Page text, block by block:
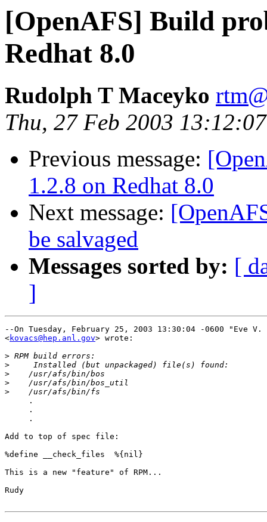
[OpenAFS] Build
Redhat 8.0
Rudolph T Maceyko
Thu, 27 Feb 2003
Previous message:
1.2.8 on Redhat 8.0
Next message:
be salvaged
Messages sorted by: [
]
--On Tuesday, February 25, 2003 13:30:04 -0600 "Eve
<kovacs@hep.anl.gov> wrote:
>
>
>
>
>
     .
     .
     .
Add to top of spec file:
%define __check_files  %{nil}
This is a new "feature" of RPM...
Rudy